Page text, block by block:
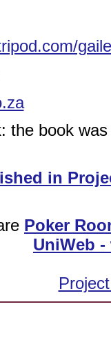
the book
in
Poker
UniWeb